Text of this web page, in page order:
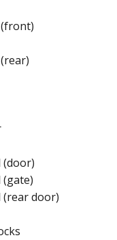
door)​​